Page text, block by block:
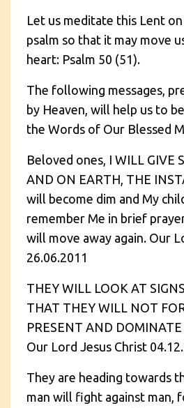
Let us meditate this Lent
psalm so that it may move
heart: Psalm 50 (51).
The following messages,
by Heaven, will help us to
the Words of Our Blessed
Beloved ones, I WILL GIVE
AND ON EARTH, THE
will become dim and My
remember Me in brief
will move away again. Our
26.06.2011
THEY WILL LOOK AT
THAT THEY WILL NOT
PRESENT AND
Our Lord Jesus Christ
They are heading towards
man will fight against man,